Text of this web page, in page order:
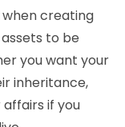
when creating
to be
you want your
inheritance,
if you